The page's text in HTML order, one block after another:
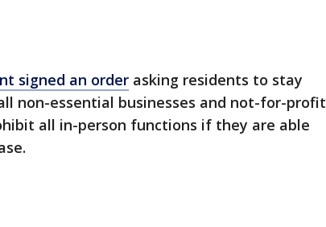
signed an order asking residents to stay
non-essential businesses and not-for-profit
all in-person functions if they are able